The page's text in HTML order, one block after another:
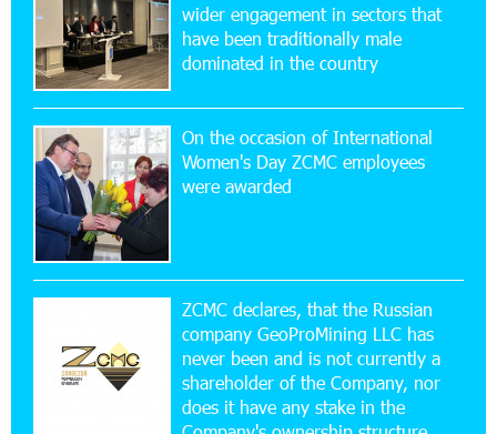
Ucom’s Sales and Service Center Reopens at
24/2 Shahumyan Street in Ararat
Scholarship recipients of the “Armenian
Virtuosos” Program participated in the Järvi
Academy and Pärnu Music Festival in Estonia, representing
Armenia on the international stage
Power Plant at the Vayk Sports School
20:56:14 22-07-2026
New Financial Skills at the Davidbek Games:
Idram&IDBank
wider engagement in sectors that
have been traditionally male
dominated in the country
On the occasion of International
Women's Day ZCMC employees
were awarded
ZCMC declares, that the Russian
company GeoProMining LLC has
never been and is not currently a
shareholder of the Company, nor
does it have any stake in the